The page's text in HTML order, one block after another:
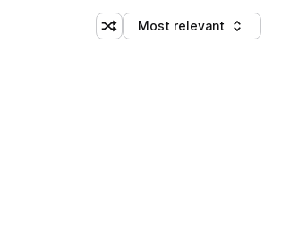
Shuffle random sorting
Sort by
Most relevant